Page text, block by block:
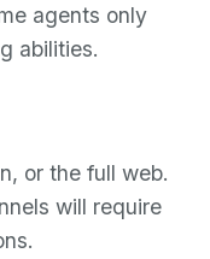
agents only
abilities.
or the full web.
will require